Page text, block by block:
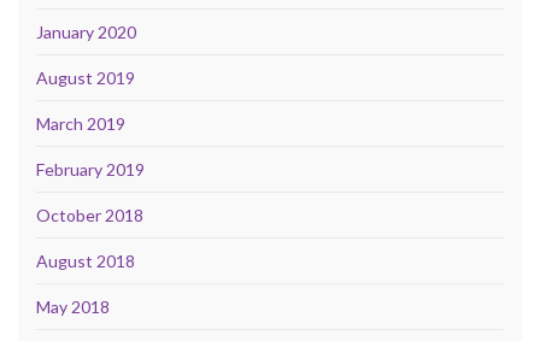
January 2020
August 2019
March 2019
February 2019
October 2018
August 2018
May 2018